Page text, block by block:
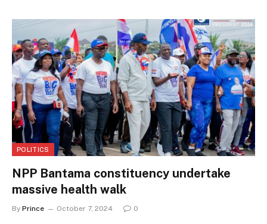
POLITICS
NPP Bantama constituency undertake
massive health walk
By Prince October 7, 2024 0